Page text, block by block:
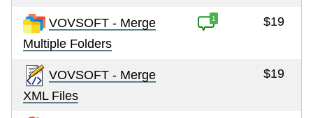
VOVSOFT - Merge
Multiple Folders
1 $19
VOVSOFT - Merge
XML Files
$19